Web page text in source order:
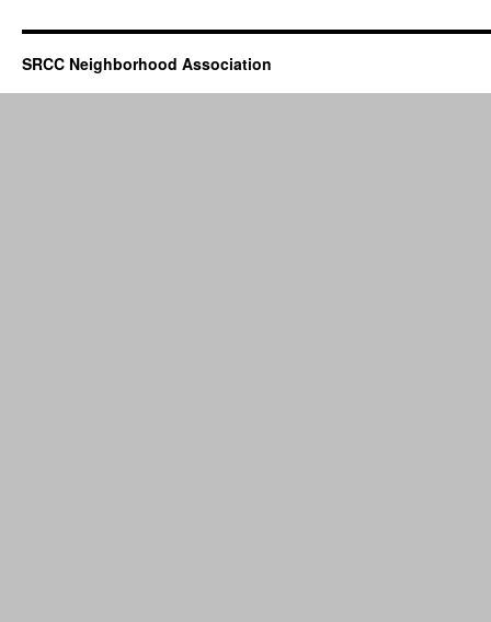
SRCC Neighborhood Association